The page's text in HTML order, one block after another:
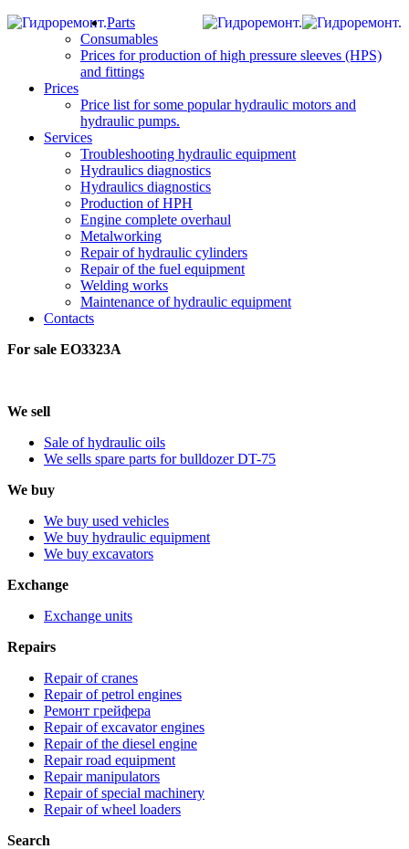
Parts
Consumables
Prices for production of high pressure sleeves (HPS)
and fittings
Prices
Price list for some popular hydraulic motors and
hydraulic pumps.
Services
Troubleshooting hydraulic equipment
Hydraulics diagnostics
Hydraulics diagnostics
Production of HPH
Engine complete overhaul
Metalworking
Repair of hydraulic cylinders
Repair of the fuel equipment
Welding works
Maintenance of hydraulic equipment
Contacts
For sale EO3323А
We sell
Sale of hydraulic oils
We sells spare parts for bulldozer DT-75
We buy
We buy used vehicles
We buy hydraulic equipment
We buy excavators
Exchange
Exchange units
Repairs
Repair of cranes
Repair of petrol engines
Ремонт грейфера
Repair of excavator engines
Repair of the diesel engine
Repair road equipment
Repair manipulators
Repair of special machinery
Repair of wheel loaders
Search